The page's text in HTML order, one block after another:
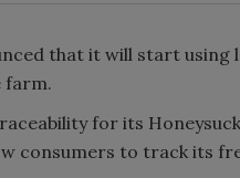
that it will start
farm.
for its
consumers to track its